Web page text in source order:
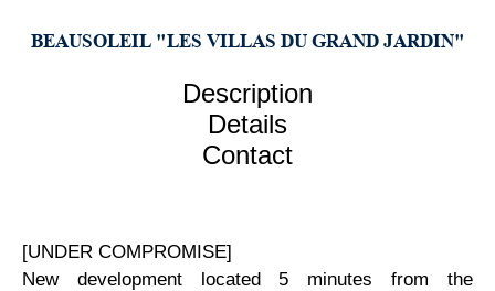
BEAUSOLEIL "LES VILLAS DU GRAND JARDIN"
Description
Details
Contact
[UNDER COMPROMISE]
New development located 5 minutes from the